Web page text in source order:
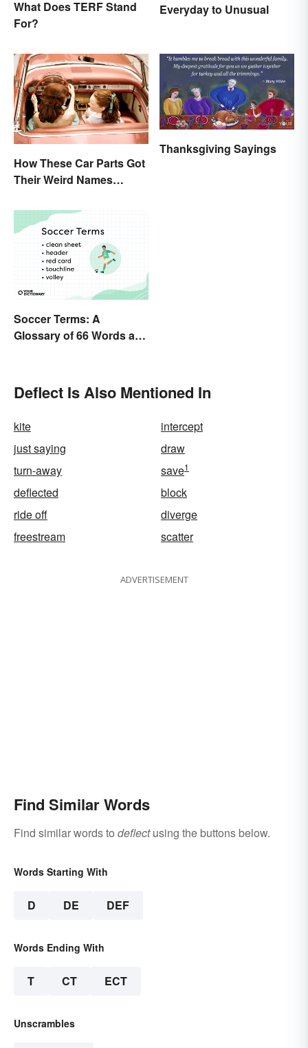
What Does TERF Stand
For?
Everyday to Unusual
How These Car Parts Got
Their Weird Names
Involved)
Thanksgiving Sayings
Soccer Terms: A
Glossary of 66 Words and
Deflect Is Also Mentioned In
kite
intercept
just saying
draw
turn-away
save1
deflected
block
ride off
diverge
freestream
scatter
ADVERTISEMENT
Find Similar Words
Find similar words to deflectusing the buttons below.
Words Starting With
D DE DEF
Words Ending With
T CT ECT
Unscrambles